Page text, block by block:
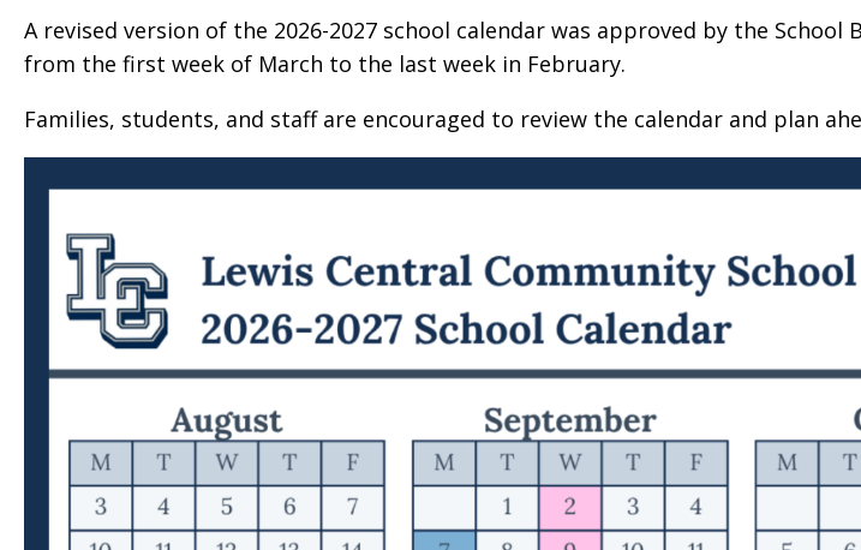
A revised version of the 2026-2027 school calendar was approved by the
from the first week of March to the last week in February.
Families, students, and staff are encouraged to review the calendar and plan